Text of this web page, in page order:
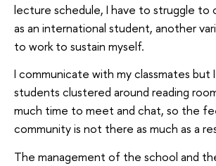
lecture schedule, I have to struggle to
as an international student, another
to work to sustain myself.
I communicate with my classmates but
students clustered around reading
much time to meet and chat, so the
community is not there as much as a
The management of the school and